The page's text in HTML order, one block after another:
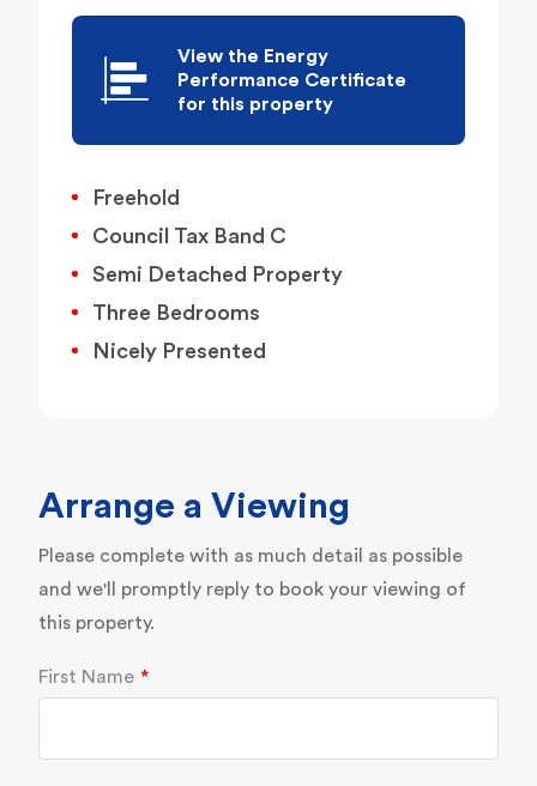
View the Energy
Performance Certificate
for this property
Freehold
Council Tax Band C
Semi Detached Property
Three Bedrooms
Nicely Presented
Arrange a Viewing
Please complete with as much detail as possible
and we'll promptly reply to book your viewing of
this property.
First Name